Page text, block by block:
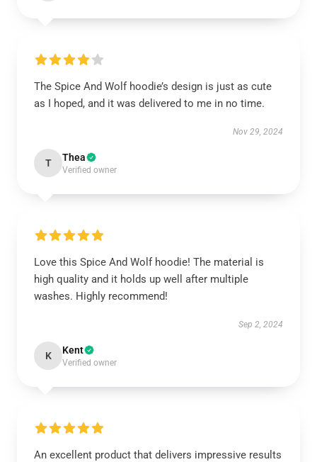
The Spice And Wolf hoodie’s design is just as cute
as I hoped, and it was delivered to me in no time.
Nov 29, 2024
T Thea
Verified owner
Love this Spice And Wolf hoodie! The material is
high quality and it holds up well after multiple
washes. Highly recommend!
Sep 2, 2024
K Kent
Verified owner
An excellent product that delivers impressive results